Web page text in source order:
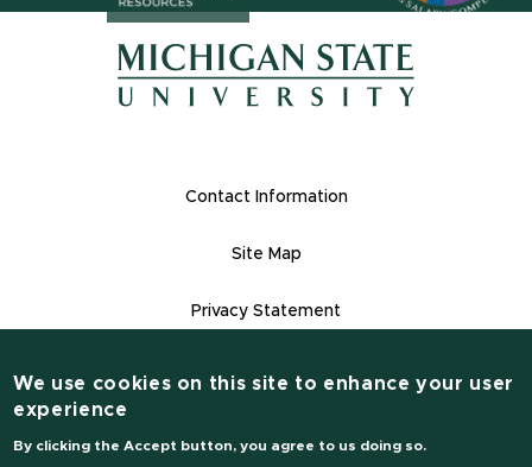
Footer Links
Contact Information
Site Map
Privacy Statement
Contact Information
We use cookies on this site to enhance your user
experience
By clicking the Accept button, you agree to us doing so.